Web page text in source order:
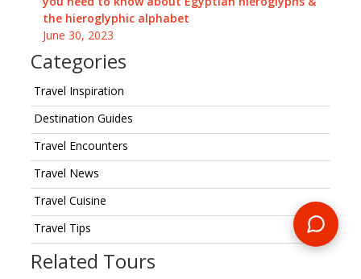
the hieroglyphic alphabet
June 30, 2023
Categories
Travel Inspiration
Destination Guides
Travel Encounters
Travel News
Travel Cuisine
Travel Tips
Related Tours